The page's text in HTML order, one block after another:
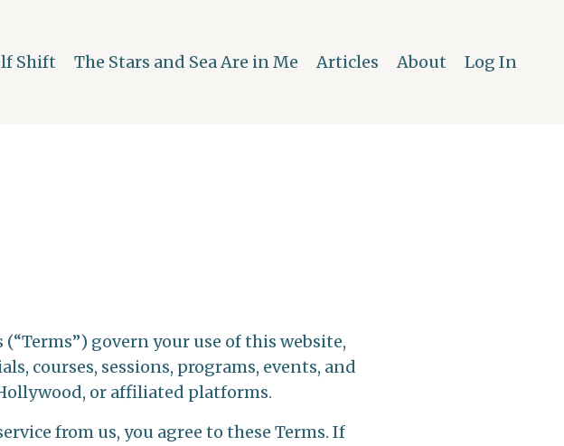
Shift The Stars and Sea Are in Me Articles About Log In
govern your use of this website,
courses, sessions, programs, events, and
or affiliated platforms.
from us, you agree to these Terms. If